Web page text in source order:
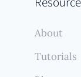
About
Tutorials